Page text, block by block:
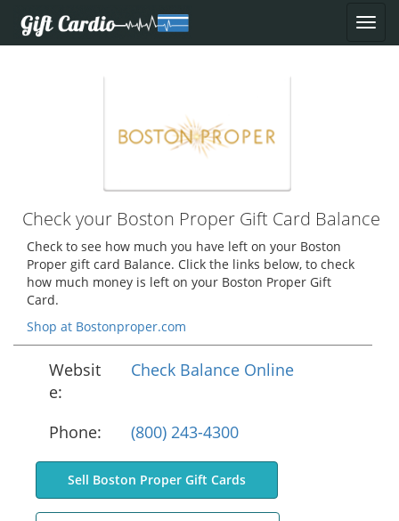
Check your Boston Proper Gift Card Balance
Check to see how much you have left on your Boston
Proper gift card Balance. Click the links below, to check
how much money is left on your Boston Proper Gift
Card.
Shop at Bostonproper.com
Websit
e:
Check Balance Online
Phone: (800) 243-4300
Sell Boston Proper Gift Cards